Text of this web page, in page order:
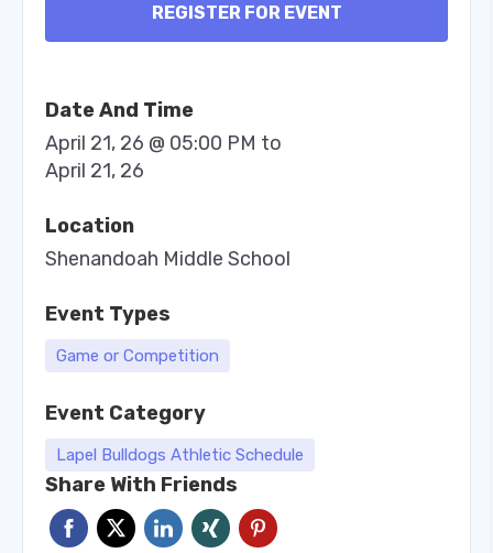
REGISTER FOR EVENT
Date And Time
April 21, 26 @ 05:00 PM to
April 21, 26
Location
Shenandoah Middle School
Event Types
Game or Competition
Event Category
Lapel Bulldogs Athletic Schedule
Share With Friends